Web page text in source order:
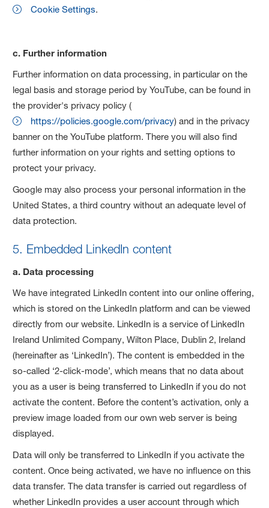
Cookie Settings.
c. Further information
Further information on data processing, in particular on the
legal basis and storage period by YouTube, can be found in
the provider's privacy policy (
https://policies.google.com/privacy) and in the privacy
banner on the YouTube platform. There you will also find
further information on your rights and setting options to
protect your privacy.
Google may also process your personal information in the
United States, a third country without an adequate level of
data protection.
5. Embedded LinkedIn content
a. Data processing
We have integrated LinkedIn content into our online offering,
which is stored on the LinkedIn platform and can be viewed
directly from our website. LinkedIn is a service of LinkedIn
Ireland Unlimited Company, Wilton Place, Dublin 2, Ireland
(hereinafter as ‘LinkedIn’). The content is embedded in the
so-called ‘2-click-mode’, which means that no data about
you as a user is being transferred to LinkedIn if you do not
activate the content. Before the content’s activation, only a
preview image loaded from our own web server is being
displayed.
Data will only be transferred to LinkedIn if you activate the
content. Once being activated, we have no influence on this
data transfer. The data transfer is carried out regardless of
whether LinkedIn provides a user account through which